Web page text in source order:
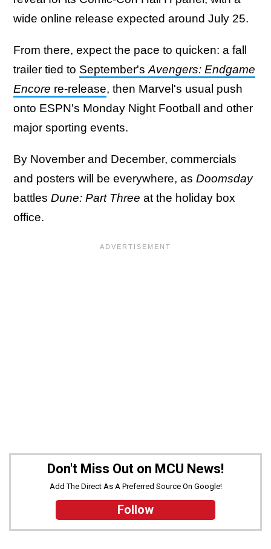
wide online release expected around July 25.
From there, expect the pace to quicken: a fall
trailer tied to September'sAvengers: Endgame
Encore re-release, then Marvel's usual push
onto ESPN's Monday Night Football and other
major sporting events.
By November and December, commercials
and posters will be everywhere, as Doomsday
battles Dune: Part Three at the holiday box
office.
Don't Miss Out on MCU News!
Add The Direct As A Preferred Source On Google!
Follow